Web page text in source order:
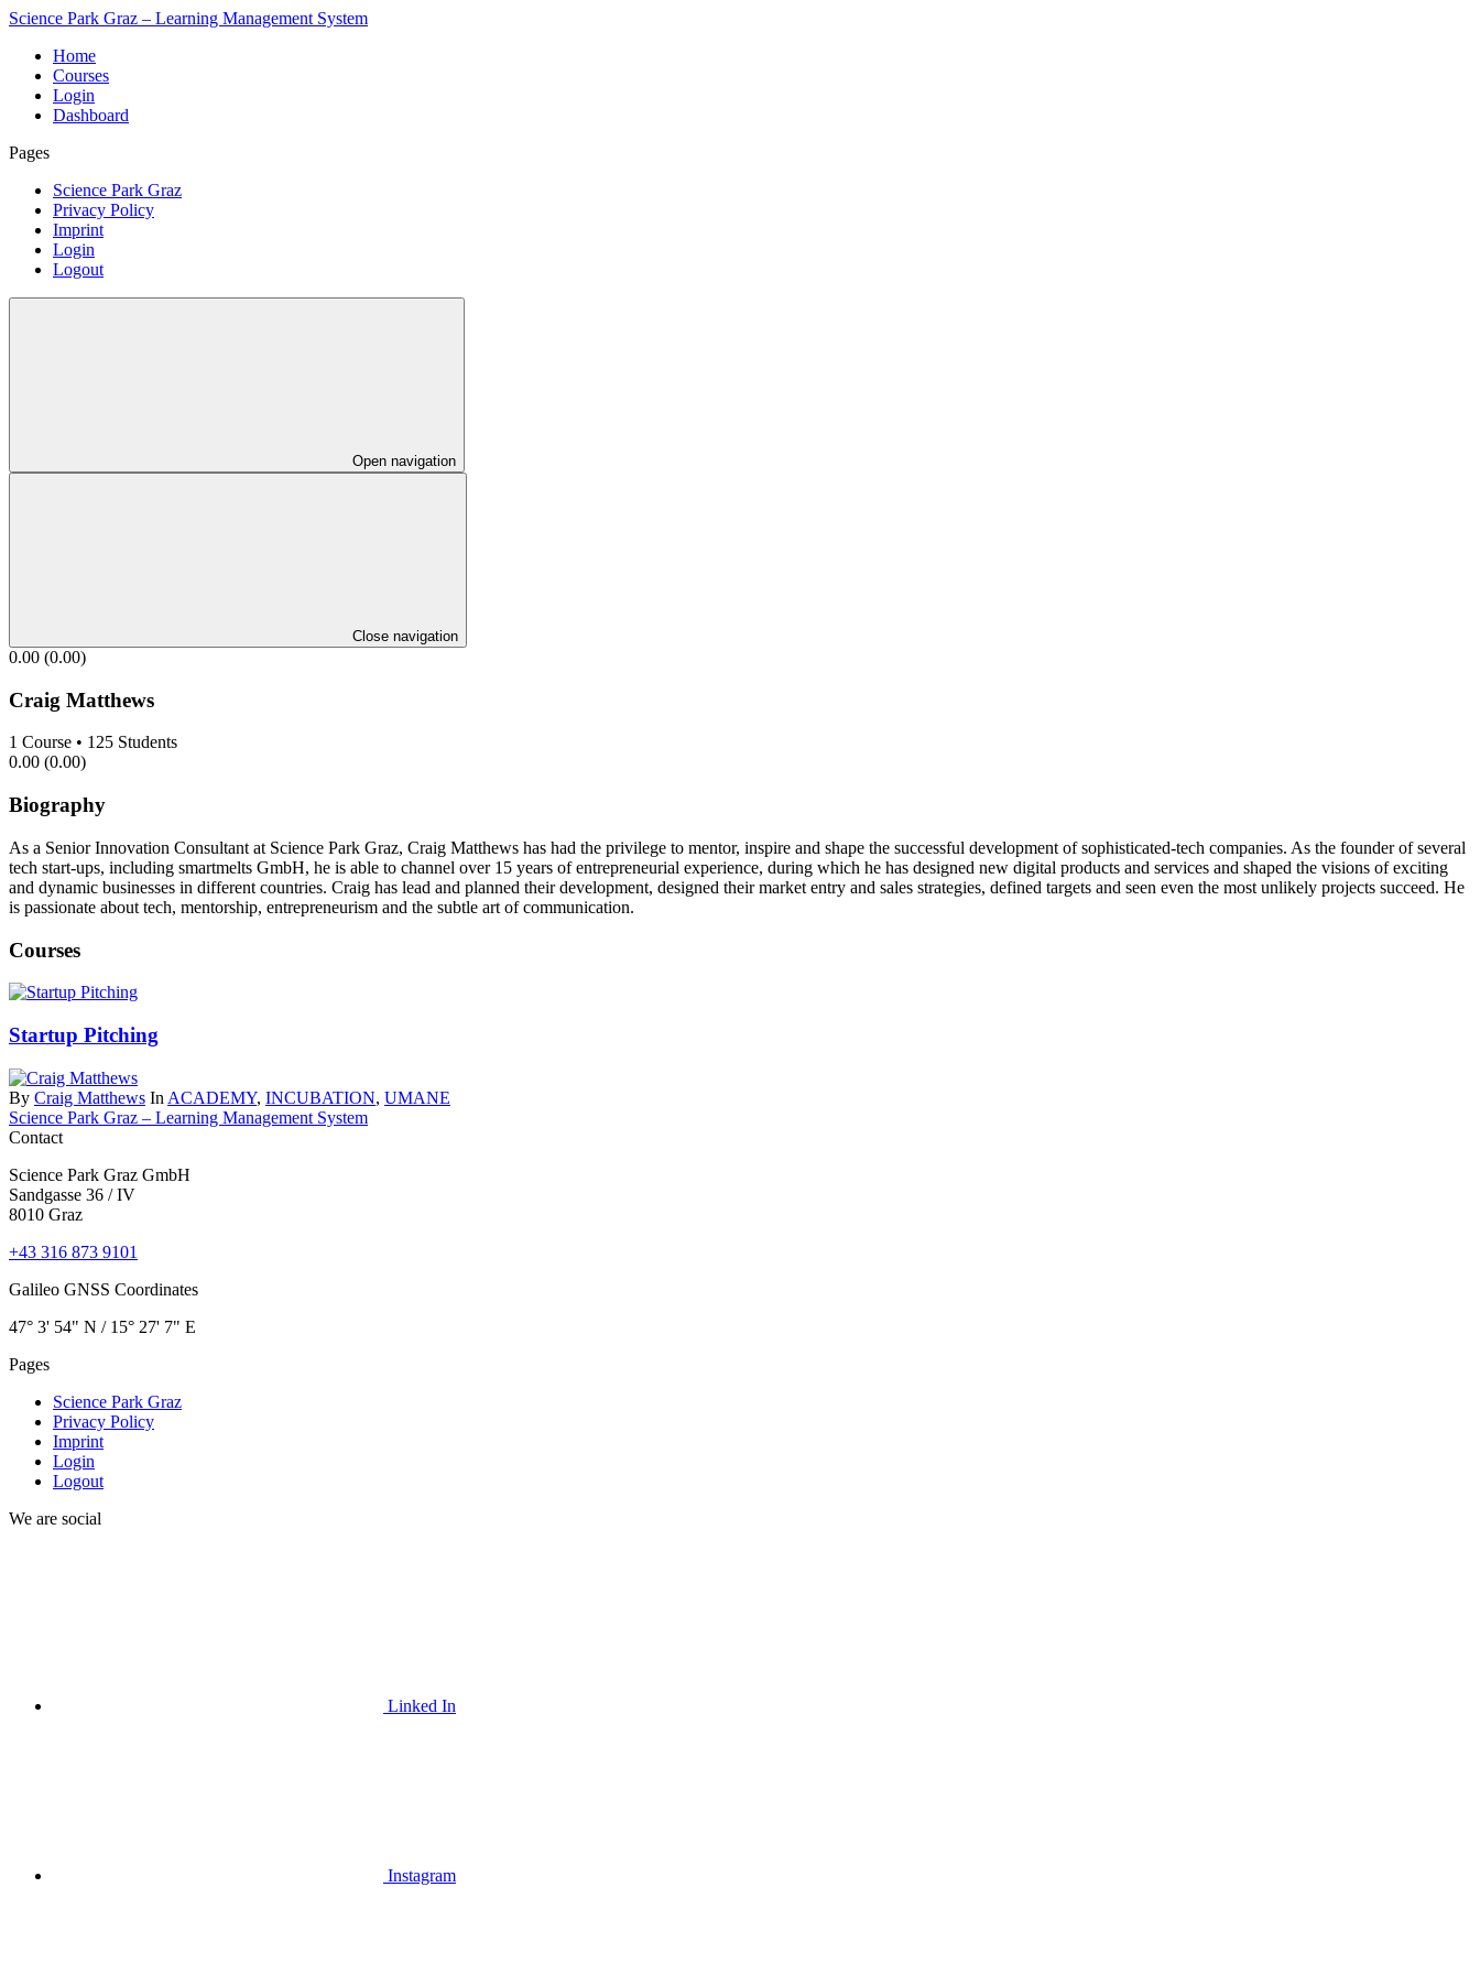
Science Park Graz – Learning Management System
Home
Courses
Login
Dashboard
Pages
Science Park Graz
Privacy Policy
Imprint
Login
Logout
Open navigation
Close navigation
0.00 (0.00)
Craig Matthews
1 Course • 125 Students
0.00 (0.00)
Biography
As a Senior Innovation Consultant at Science Park Graz, Craig Matthews has had the privilege to mentor, inspire and shape the successful development of sophisticated-tech companies. As the founder of several
tech start-ups, including smartmelts GmbH, he is able to channel over 15 years of entrepreneurial experience, during which he has designed new digital products and services and shaped the visions of exciting
and dynamic businesses in different countries. Craig has lead and planned their development, designed their market entry and sales strategies, defined targets and seen even the most unlikely projects succeed. He
is passionate about tech, mentorship, entrepreneurism and the subtle art of communication.
Courses
Startup Pitching
By Craig Matthews In ACADEMY, INCUBATION, UMANE
Science Park Graz – Learning Management System
Contact
Science Park Graz GmbH
Sandgasse 36 / IV
8010 Graz
+43 316 873 9101
Galileo GNSS Coordinates
47° 3' 54" N / ­15° 27' 7" E
Pages
Science Park Graz
Privacy Policy
Imprint
Login
Logout
We are social
Linked In
Instagram